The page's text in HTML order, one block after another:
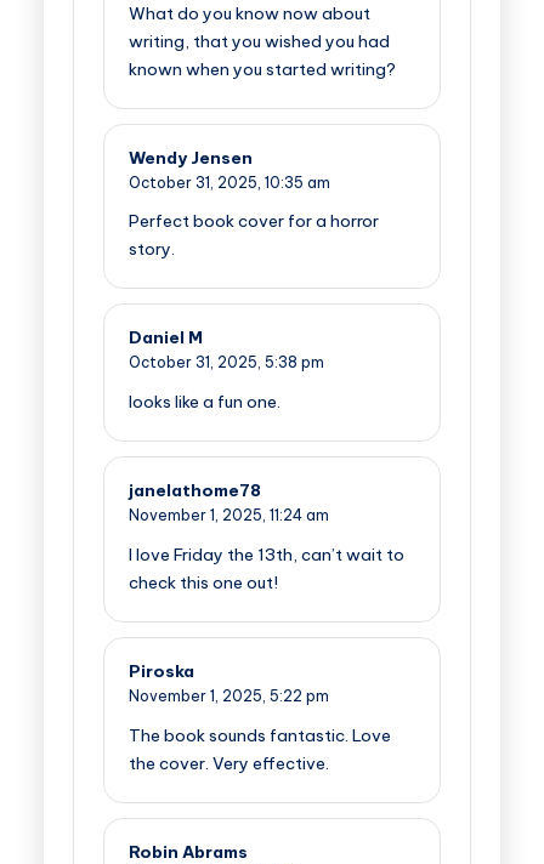
What do you know now about
writing, that you wished you had
known when you started writing?
Wendy Jensen
October 31, 2025, 10:35 am
Perfect book cover for a horror
story.
Daniel M
October 31, 2025, 5:38 pm
looks like a fun one.
janelathome78
November 1, 2025, 11:24 am
I love Friday the 13th, can’t wait to
check this one out!
Piroska
November 1, 2025, 5:22 pm
The book sounds fantastic. Love
the cover. Very effective.
Robin Abrams